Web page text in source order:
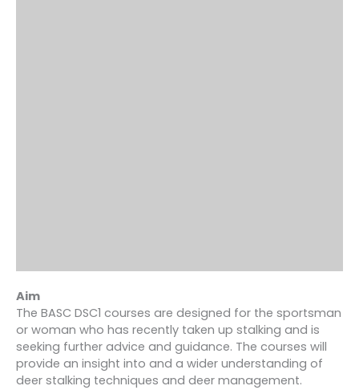
Aim
The BASC DSC1 courses are designed for the sportsman
or woman who has recently taken up stalking and is
seeking further advice and guidance. The courses will
provide an insight into and a wider understanding of
deer stalking techniques and deer management.